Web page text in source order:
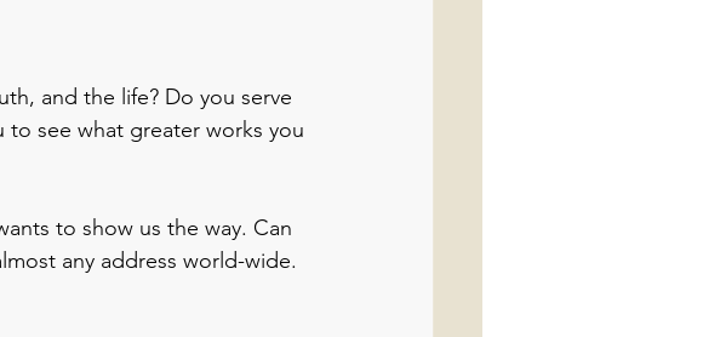
and the life? Do you serve
to see what greater works you
to show us the way. Can
any address world-wide.